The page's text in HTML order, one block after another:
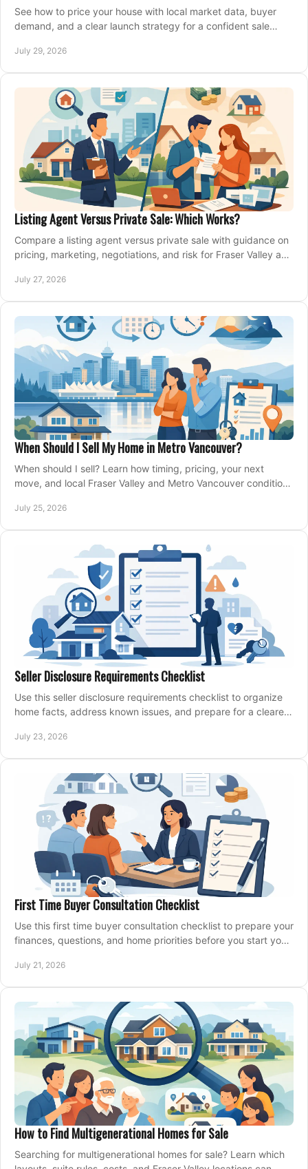
See how to price your house with local market data, buyer
demand, and a clear launch strategy for a confident sale
July 29, 2026
Listing Agent Versus Private Sale: Which Works?
Compare a listing agent versus private sale with guidance on
pricing, marketing, negotiations, and risk for Fraser Valley and
July 27, 2026
When Should I Sell My Home in Metro Vancouver?
When should I sell? Learn how timing, pricing, your next
move, and local Fraser Valley and Metro Vancouver conditions
July 25, 2026
Seller Disclosure Requirements Checklist
Use this seller disclosure requirements checklist to organize
home facts, address known issues, and prepare for a clearer,
July 23, 2026
First Time Buyer Consultation Checklist
Use this first time buyer consultation checklist to prepare your
finances, questions, and home priorities before you start your
July 21, 2026
How to Find Multigenerational Homes for Sale
Searching for multigenerational homes for sale? Learn which